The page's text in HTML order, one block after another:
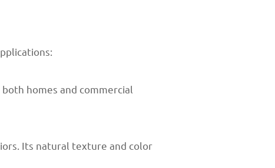
homes and commercial
Its natural texture and color